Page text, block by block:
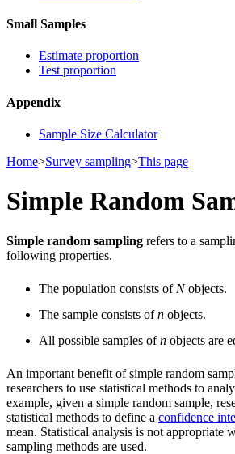
Small Samples
Estimate proportion
Test proportion
Appendix
Sample Size Calculator
Home>Survey sampling>This page
Simple Random
Simple random sampling refers to a
following properties.
The population consists of Nobjects.
The sample consists ofn objects.
All possible samples ofn objects are
An important benefit of simple random
researchers to use statistical methods to
example, given a simple random sample,
statistical methods to define a confidence
mean. Statistical analysis is not appropriate
sampling methods are used.